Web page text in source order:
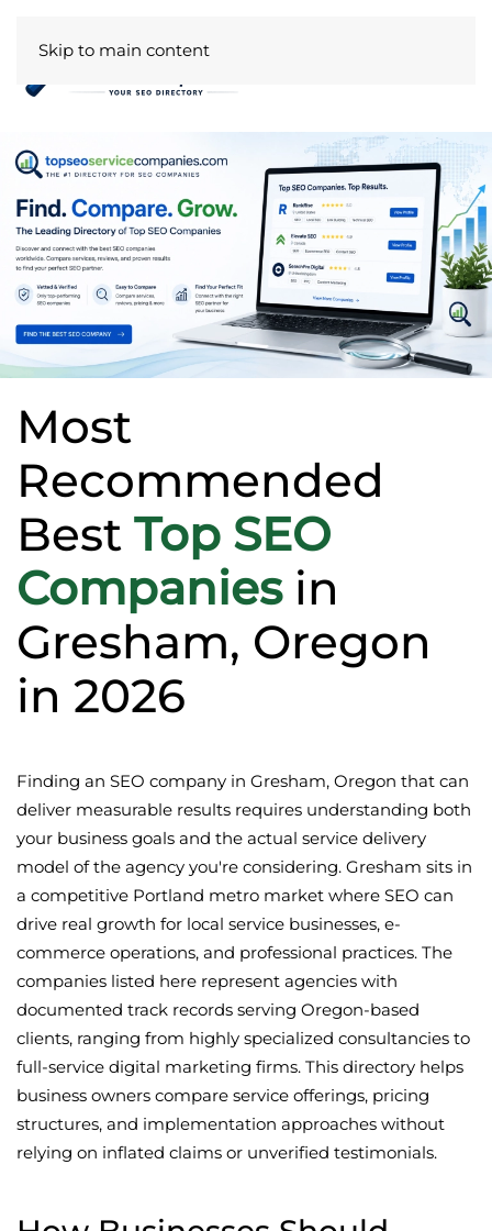
Skip to main content
Most
Recommended
Best Top SEO
Companiesin
Gresham, Oregon
in 2026
Finding an SEO company in Gresham, Oregon that can
deliver measurable results requires understanding both
your business goals and the actual service delivery
model of the agency you're considering. Gresham sits in
a competitive Portland metro market where SEO can
drive real growth for local service businesses, e-
commerce operations, and professional practices. The
companies listed here represent agencies with
documented track records serving Oregon-based
clients, ranging from highly specialized consultancies to
full-service digital marketing firms. This directory helps
business owners compare service offerings, pricing
structures, and implementation approaches without
relying on inflated claims or unverified testimonials.